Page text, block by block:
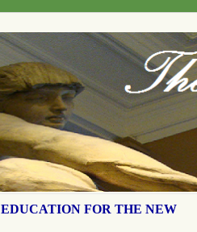
EDUCATION FOR THE NEW